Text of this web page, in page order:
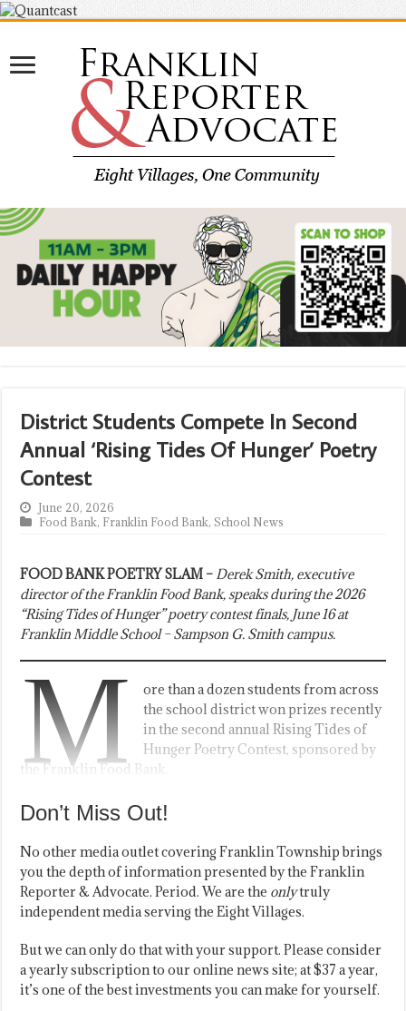
District Students Compete In Second
Annual ‘Rising Tides Of Hunger’ Poetry
Contest
June 20, 2026
Food Bank, Franklin Food Bank,School News
FOOD BANK POETRY SLAM –Derek Smith, executive
director of the Franklin Food Bank, speaks during the 2026
“Rising Tides of Hunger” poetry contest finals, June 16 at
Franklin Middle School – Sampson G. Smith campus.
M
ore than a dozen students from across
the school district won prizes recently
in the second annual Rising Tides of
Hunger Poetry Contest, sponsored by
the Franklin Food Bank.
Don’t Miss Out!
No other media outlet covering Franklin Township brings
you the depth of information presented by the Franklin
Reporter & Advocate. Period. We are the onlytruly
independent media serving the Eight Villages.
But we can only do that with your support. Please consider
a yearly subscription to our online news site; at $37 a year,
it’s one of the best investments you can make for yourself.